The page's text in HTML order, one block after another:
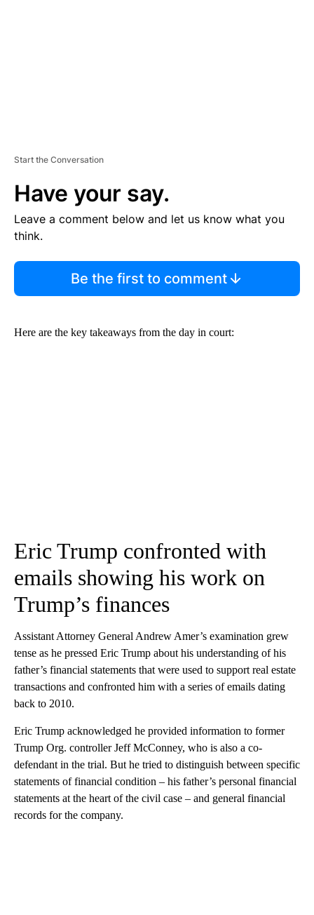
Start the Conversation
Have your say.
Leave a comment below and let us know what you
think.
Be the first to comment
Here are the key takeaways from the day in court:
Eric Trump confronted with
emails showing his work on
Trump’s finances
Assistant Attorney General Andrew Amer’s examination grew
tense as he pressed Eric Trump about his understanding of his
father’s financial statements that were used to support real estate
transactions and confronted him with a series of emails dating
back to 2010.
Eric Trump acknowledged he provided information to former
Trump Org. controller Jeff McConney, who is also a co-
defendant in the trial. But he tried to distinguish between specific
statements of financial condition – his father’s personal financial
statements at the heart of the civil case – and general financial
records for the company.